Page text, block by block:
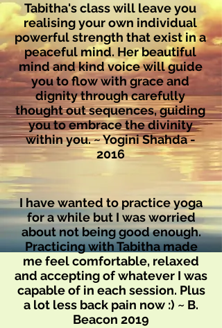
Tabitha's class will leave you
realising your own individual
powerful strength that exist in a
peaceful mind. Her beautiful
mind and kind voice will guide
you to flow with grace and
dignity through carefully
thought out sequences, guiding
you to embrace the divinity
within you. ~ Yogini Shahda -
2016
I have wanted to practice yoga
for a while but I was worried
about not being good enough.
Practicing with Tabitha made
me feel comfortable, relaxed
and accepting of whatever I was
capable of in each session. Plus
a lot less back pain now :) ~ B.
Beacon 2019